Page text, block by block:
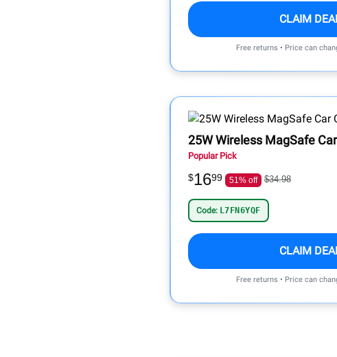
CLAIM
Free returns • Price can
25W Wireless MagSafe
Popular Pick
$1699 51% off $34.98
Code: L7FN6YQF
CLAIM
Free returns • Price can